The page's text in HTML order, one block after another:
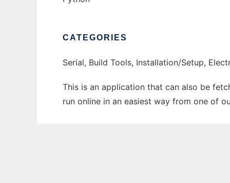
CATEGORIES
Serial, Build Tools, Installation/Setup,
This is an application that can also be
run online in an easiest way from one of